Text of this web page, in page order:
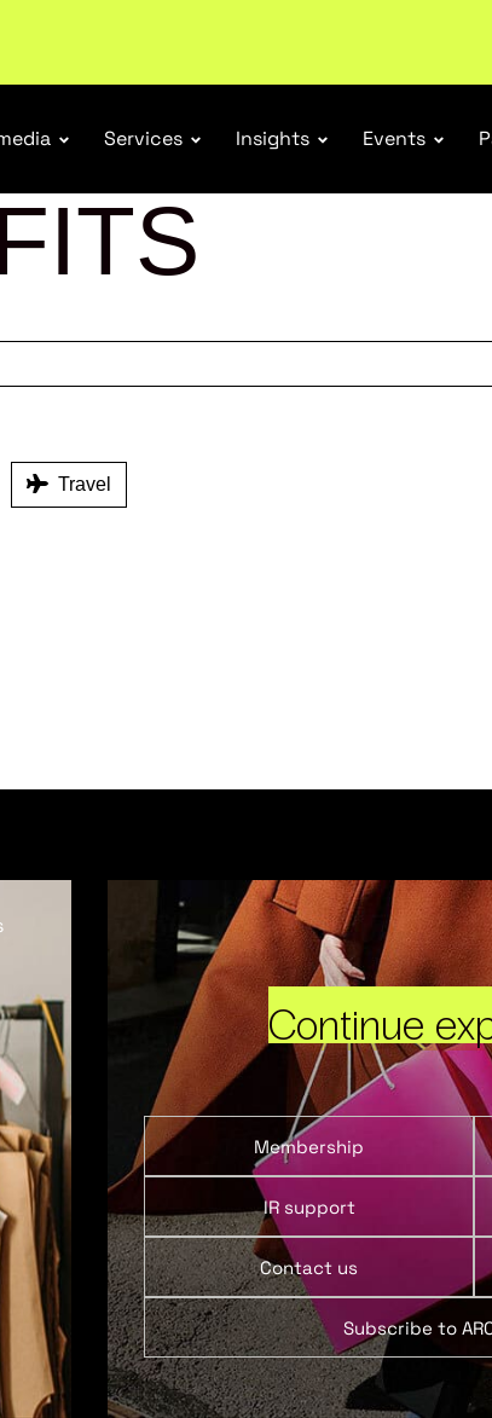
:
Services Insights Events
Travel
Continue
Membership
IR support
Contact us
Subscribe to